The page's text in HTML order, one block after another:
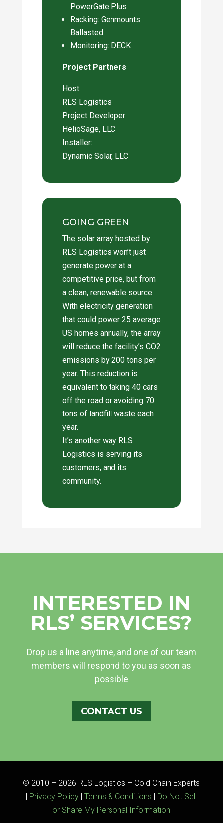
PowerGate Plus
Racking: Genmounts
Ballasted
Monitoring: DECK
Project Partners
Host:
RLS Logistics
Project Developer:
HelioSage, LLC
Installer:
Dynamic Solar, LLC
GOING GREEN
The solar array hosted by
RLS Logistics won’t just
generate power at a
competitive price, but from
a clean, renewable source.
With electricity generation
that could power 25 average
US homes annually, the array
will reduce the facility’s CO2
emissions by 200 tons per
year. This reduction is
equivalent to taking 40 cars
off the road or avoiding 70
tons of landfill waste each
year.
It’s another way RLS
Logistics is serving its
customers, and its
community.
INTERESTED IN
RLS’ SERVICES?
Drop us a line anytime, and one of our team
members will respond to you as soon as
possible
CONTACT US
© 2010 – 2026 RLS Logistics – Cold Chain Experts
| Privacy Policy |Terms & Conditions | Do Not Sell
or Share My Personal Information